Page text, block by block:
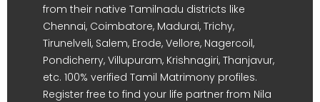
from their native Tamilnadu districts like
Chennai, Coimbatore, Madurai, Trichy,
Tirunelveli, Salem, Erode, Vellore, Nagercoil,
Pondicherry, Villupuram, Krishnagiri, Thanjavur,
etc. 100% verified Tamil Matrimony profiles.
Register free to find your life partner from Nila